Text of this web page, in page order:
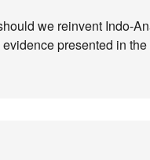
we reinvent Indo-
presented in the